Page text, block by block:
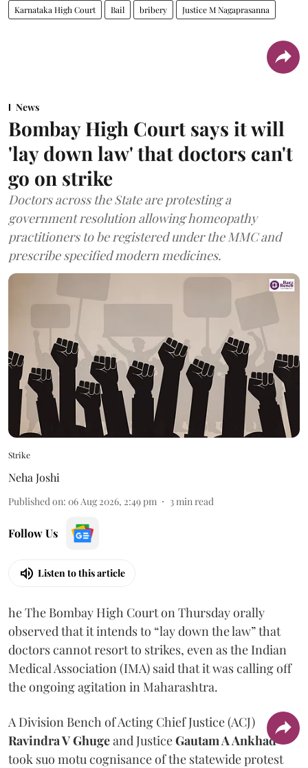
Karnataka High Court Bail bribery Justice M Nagaprasanna
News
Bombay High Court says it will
'lay down law' that doctors can't
go on strike
Doctors across the State are protesting a
government resolution allowing homeopathy
practitioners to be registered under the MMC and
prescribe specified modern medicines.
Strike
Neha Joshi
Published on: 06 Aug 2026, 2:49 pm 3min read
Follow Us
Listen to this article
he The Bombay High Court on Thursday orally
observed that it intends to “lay down the law” that
doctors cannot resort to strikes, even as the Indian
Medical Association (IMA) said that it was calling off
the ongoing agitation in Maharashtra.
A Division Bench of Acting Chief Justice (ACJ)
Ravindra V Ghugeand JusticeGautam A Ankhad
took suo motu cognisance of the statewide protest